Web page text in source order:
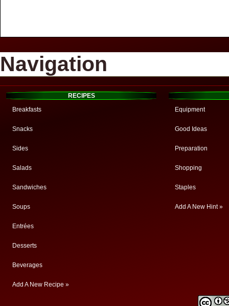
Navigation
RECIPES
Breakfasts
Snacks
Sides
Salads
Sandwiches
Soups
Entrées
Desserts
Beverages
Add A New Recipe »
Equipment
Good Ideas
Preparation
Shopping
Staples
Add A New Hint »